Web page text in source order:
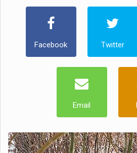
Facebook Twitter
Email